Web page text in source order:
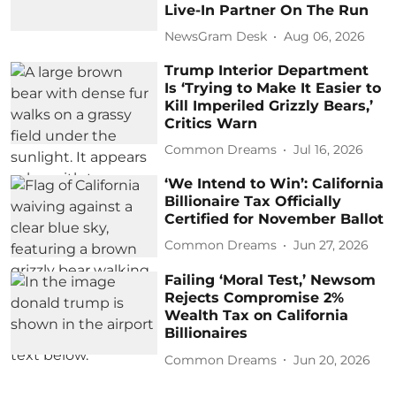
Live-In Partner On The Run
NewsGram Desk Aug 06, 2026
Trump Interior Department
Is ‘Trying to Make It Easier to
Kill Imperiled Grizzly Bears,’
Critics Warn
Common Dreams Jul 16, 2026
‘We Intend to Win’: California
Billionaire Tax Officially
Certified for November Ballot
Common Dreams Jun 27, 2026
Failing ‘Moral Test,’ Newsom
Rejects Compromise 2%
Wealth Tax on California
Billionaires
Common Dreams Jun 20, 2026